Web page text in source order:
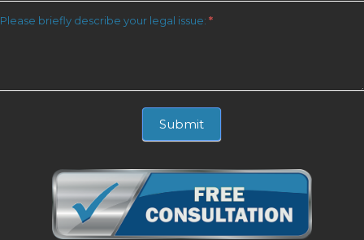
Please briefly describe your legal issue: *
Submit